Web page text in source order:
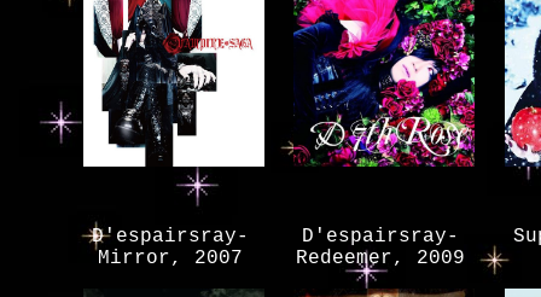
D'espairsray-
Mirror, 2007
D'espairsray-
Redeemer, 2009